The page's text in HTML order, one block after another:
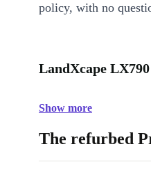
policy, with no
LandXcape
Show more
The refurbed